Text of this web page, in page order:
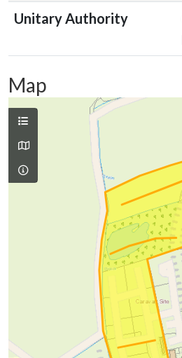
Unitary Authority
Map